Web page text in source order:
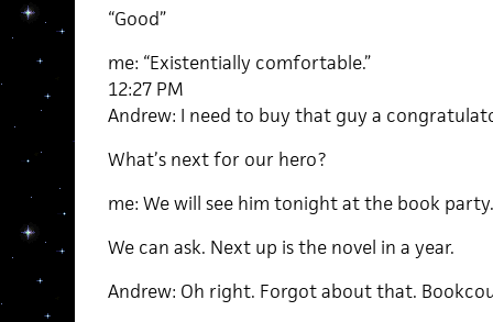
“Good”
me: “Existentially comfortable.”
12:27 PM
Andrew: I need to buy that guy a
What’s next for our hero?
me: We will see him tonight at the book party.
We can ask. Next up is the novel in a year.
Andrew: Oh right. Forgot about that.